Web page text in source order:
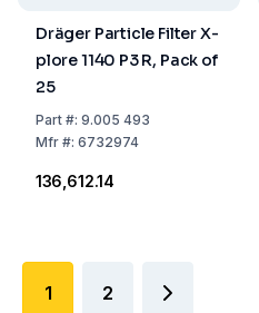
Dräger Particle Filter X-
plore 1140 P3 R, Pack of
25
Part#: 9.005 493
Mfr#: 6732974
₹136,612.14
1 2